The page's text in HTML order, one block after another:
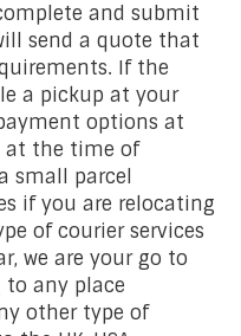
and submit
send a quote that
If the
a pickup at your
options at
at the time of
small parcel
if you are relocating
of courier services
we are your go to
to any place
other type of